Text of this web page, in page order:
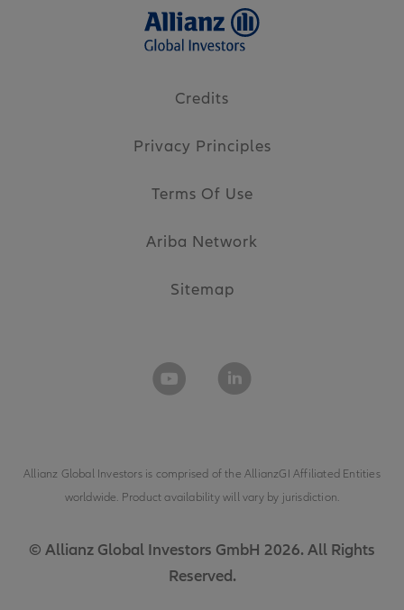
Credits
Privacy Principles
Terms Of Use
Ariba Network
Sitemap
© Allianz Global Investors GmbH 2026. All Rights
Reserved.
Allianz Global Investors is comprised of theAllianzGI Affiliated Entities
worldwide. Product availability will vary by jurisdiction.